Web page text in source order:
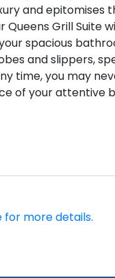
and
Grill Suite
spacious
and slippers,
time, you may
of your attentive
for more details.